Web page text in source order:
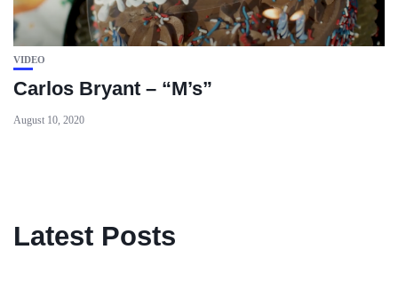
VIDEO
Carlos Bryant – “M’s”
August 10, 2020
Latest Posts